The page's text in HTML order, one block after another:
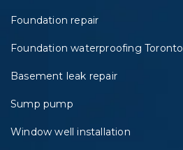
Foundation repair
Foundation waterproofing Toronto
Basement leak repair
Sump pump
Window well installation